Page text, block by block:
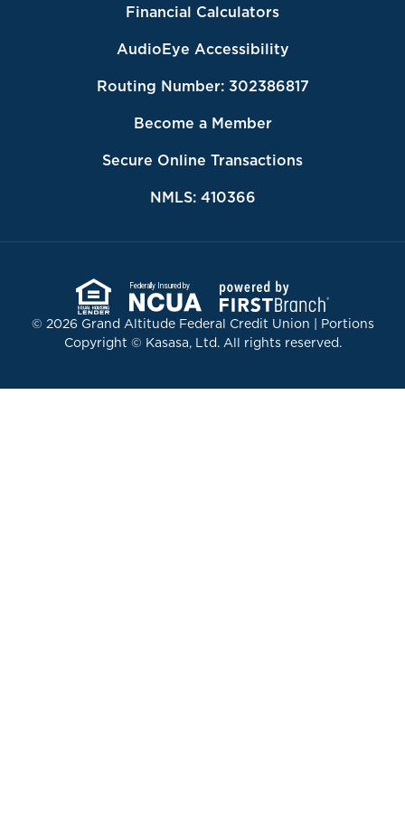
Financial Calculators
AudioEye Accessibility
Routing Number: 302386817
Become a Member
Secure Online Transactions
NMLS: 410366
© 2026 Grand Altitude Federal Credit Union | Portions
Copyright © Kasasa, Ltd. All rights reserved.
Federally Insured by